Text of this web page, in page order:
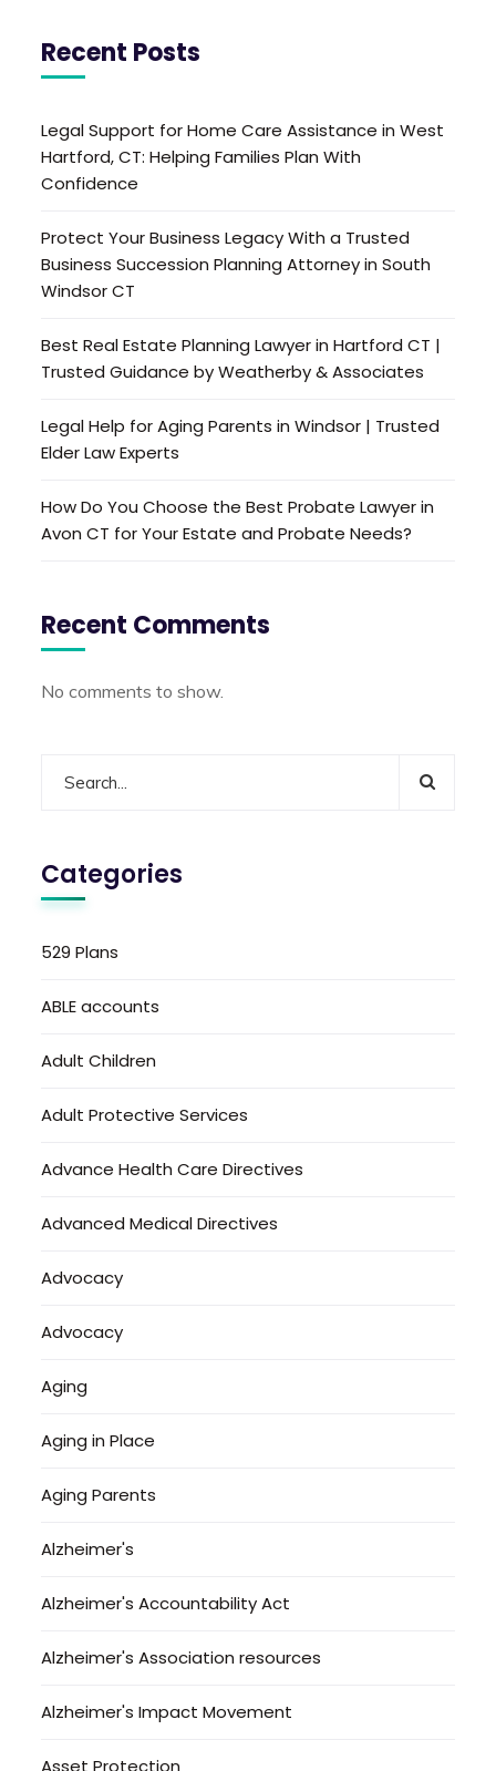
Recent Posts
Legal Support for Home Care Assistance in West
Hartford, CT: Helping Families Plan With
Confidence
Protect Your Business Legacy With a Trusted
Business Succession Planning Attorney in South
Windsor CT
Best Real Estate Planning Lawyer in Hartford CT |
Trusted Guidance by Weatherby & Associates
Legal Help for Aging Parents in Windsor | Trusted
Elder Law Experts
How Do You Choose the Best Probate Lawyer in
Avon CT for Your Estate and Probate Needs?
Recent Comments
No comments to show.
Categories
529 Plans
ABLE accounts
Adult Children
Adult Protective Services
Advance Health Care Directives
Advanced Medical Directives
Advocacy
Advocacy
Aging
Aging in Place
Aging Parents
Alzheimer's
Alzheimer's Accountability Act
Alzheimer's Association resources
Alzheimer's Impact Movement
Asset Protection